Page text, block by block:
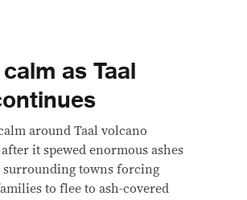
as Taal
around Taal volcano
it spewed enormous ashes
surrounding towns forcing
to flee to ash-covered